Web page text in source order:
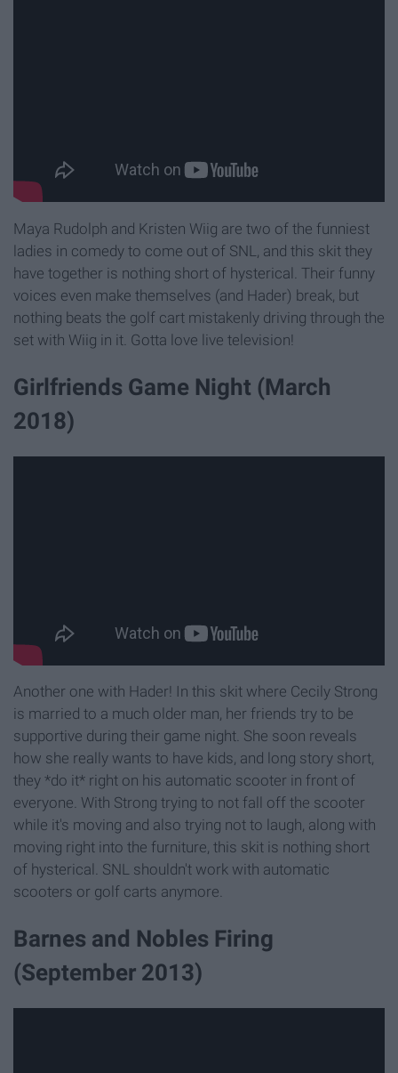
Maya Rudolph and Kristen Wiig are two of the funniest
ladies in comedy to come out of SNL, and this skit they
have together is nothing short of hysterical. Their funny
voices even make themselves (and Hader) break, but
nothing beats the golf cart mistakenly driving through the
set with Wiig in it. Gotta love live television!
Girlfriends Game Night (March
2018)
Another one with Hader! In this skit where Cecily Strong
is married to a much older man, her friends try to be
supportive during their game night. She soon reveals
how she really wants to have kids, and long story short,
they *do it* right on his automatic scooter in front of
everyone. With Strong trying to not fall off the scooter
while it's moving and also trying not to laugh, along with
moving right into the furniture, this skit is nothing short
of hysterical. SNL shouldn't work with automatic
scooters or golf carts anymore.
Barnes and Nobles Firing
(September 2013)